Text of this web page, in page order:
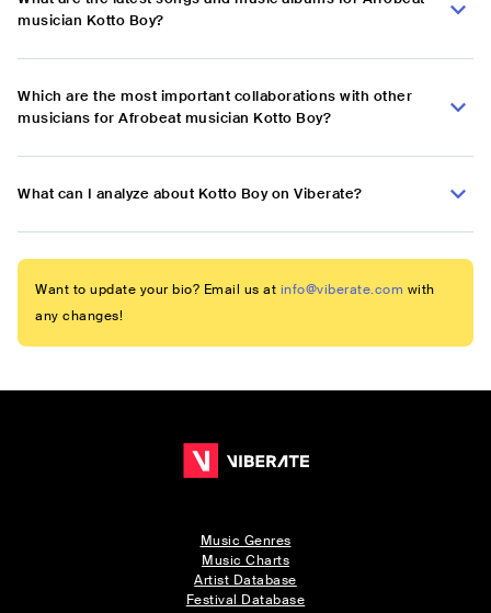
musician Kotto Boy?
Which are the most important collaborations with other
musicians for Afrobeat musician Kotto Boy?
What can I analyze about Kotto Boy on Viberate?
Want to update your bio? Email us at info@viberate.com with
any changes!
Music Genres
Music Charts
Artist Database
Festival Database